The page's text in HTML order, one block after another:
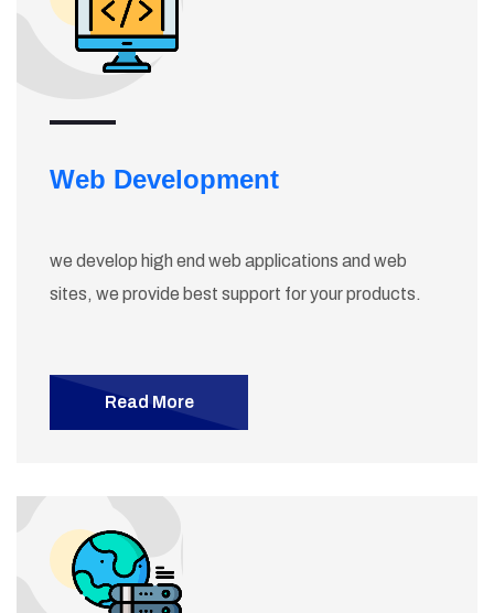
Web Development
we develop high end web applications and web
sites, we provide best support for your products.
Read More